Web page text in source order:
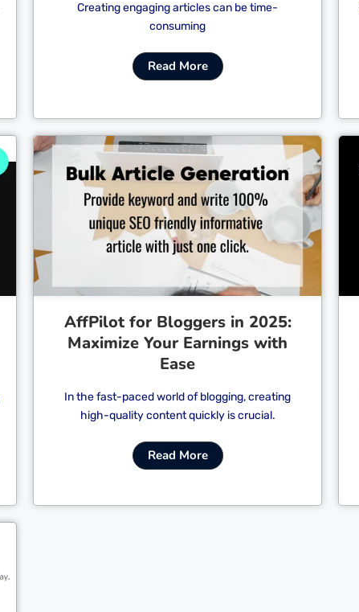
Creating engaging articles can be time-
consuming
Read More
AffPilot for Bloggers in 2025:
Maximize Your Earnings with
Ease
In the fast-paced world of blogging, creating
high-quality content quickly is crucial.
Read More